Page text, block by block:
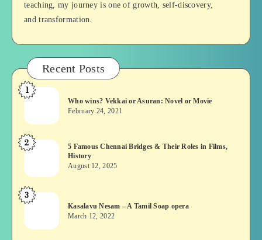
teaching, my journey is one of growth, self-discovery,
and transformation.
Recent Posts
Who
Vekkai
or
Asuran:
or
Movie
1
Who wins? Vekkai or Asuran: Novel or Movie
February 24, 2021
5
Chennai
Bridges
&
Roles
2
5 Famous Chennai Bridges & Their Roles in Films,
History
August 12, 2025
Kasalavu
–
3
Kasalavu Nesam – A Tamil Soap opera
March 12, 2022